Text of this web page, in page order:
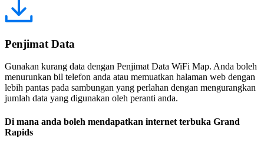
Penjimat Data
Gunakan kurang data dengan Penjimat Data WiFi Map. Anda boleh
menurunkan bil telefon anda atau memuatkan halaman web dengan
lebih pantas pada sambungan yang perlahan dengan mengurangkan
jumlah data yang digunakan oleh peranti anda.
Di mana anda boleh mendapatkan internet terbuka Grand
Rapids